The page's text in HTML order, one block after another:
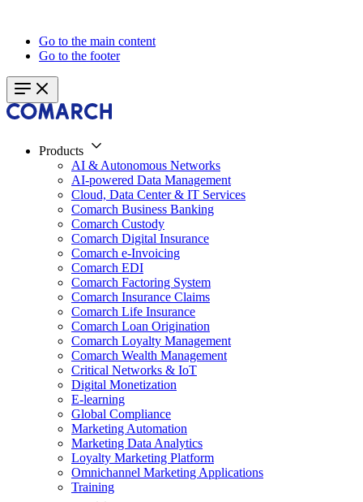
Go to the main content
Go to the footer
Products
AI & Autonomous Networks
AI-powered Data Management
Cloud, Data Center & IT Services
Comarch Business Banking
Comarch Custody
Comarch Digital Insurance
Comarch e-Invoicing
Comarch EDI
Comarch Factoring System
Comarch Insurance Claims
Comarch Life Insurance
Comarch Loan Origination
Comarch Loyalty Management
Comarch Wealth Management
Critical Networks & IoT
Digital Monetization
E-learning
Global Compliance
Marketing Automation
Marketing Data Analytics
Loyalty Marketing Platform
Omnichannel Marketing Applications
Training